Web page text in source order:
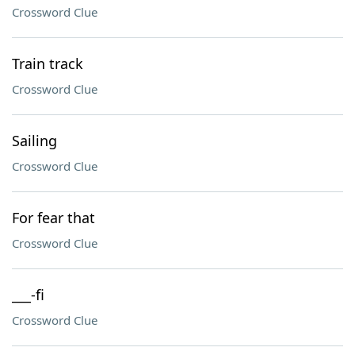
Crossword Clue
Train track
Crossword Clue
Sailing
Crossword Clue
For fear that
Crossword Clue
___-fi
Crossword Clue